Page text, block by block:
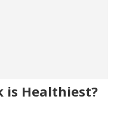
is Healthiest?